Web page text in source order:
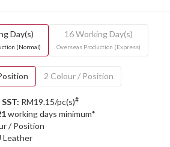
Day(s)
(Normal)
16 Working Day(s)
Overseas Production (Express)
2 Colour / Position
RM19.15/pc(s)#
working days minimum*
/ Position
Leather